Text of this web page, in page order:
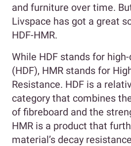
and furniture over time.
Livspace has got a great
HDF-HMR.
While HDF stands for
(HDF), HMR stands for
Resistance. HDF is a
category that combines
of fibreboard and the
HMR is a product that
material’s decay